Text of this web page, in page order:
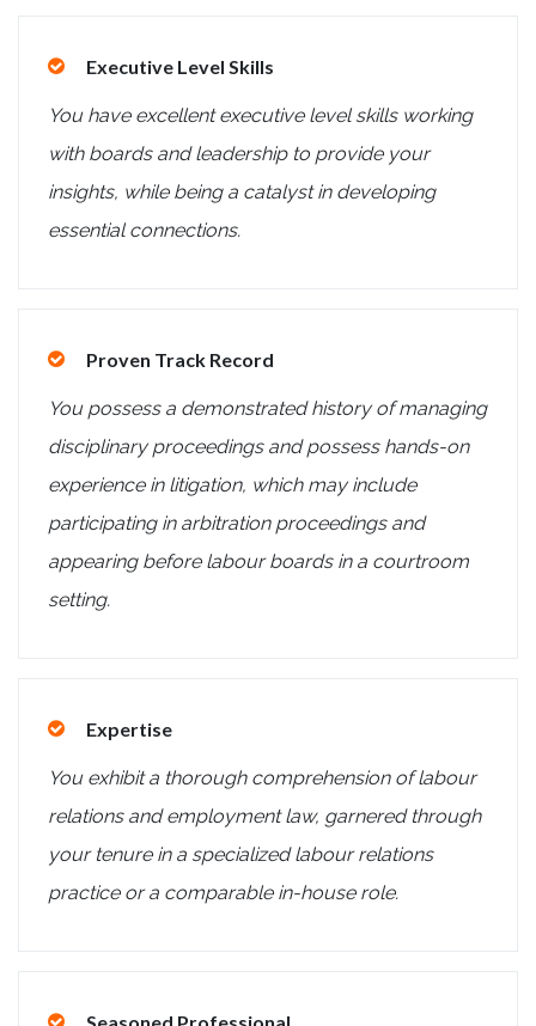
Executive Level Skills
You have excellent executive level skills working
with boards and leadership to provide your
insights, while being a catalyst in developing
essential connections.
Proven Track Record
You possess a demonstrated history of managing
disciplinary proceedings and possess hands-on
experience in litigation, which may include
participating in arbitration proceedings and
appearing before labour boards in a courtroom
setting.
Expertise
You exhibit a thorough comprehension of labour
relations and employment law, garnered through
your tenure in a specialized labour relations
practice or a comparable in-house role.
Seasoned Professional